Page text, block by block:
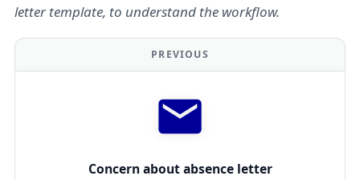
letter template, to understand the workflow.
PREVIOUS
Concern about absence letter